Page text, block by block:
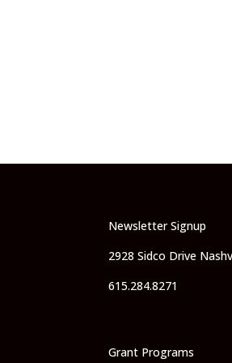
Newsletter Signup
2928 Sidco Drive
615.284.8271
Grant Programs